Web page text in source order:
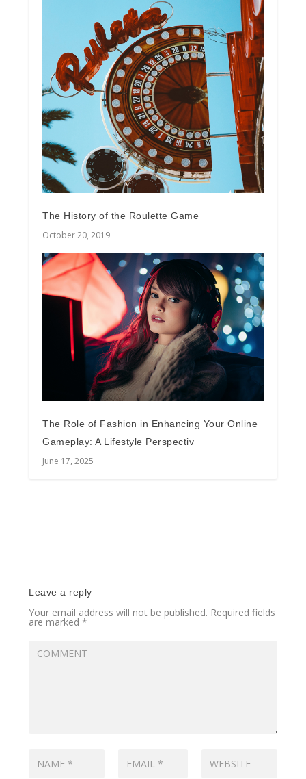
The History of the Roulette Game
October 20, 2019
The Role of Fashion in Enhancing Your Online
Gameplay: A Lifestyle Perspectiv
June 17, 2025
Leave a reply
Your email address will not be published. Required fields
are marked*